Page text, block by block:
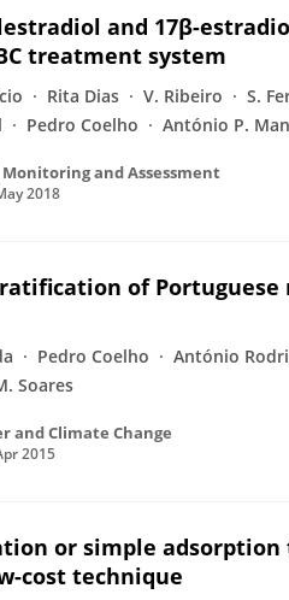
and 17β-
treatment system
Rita Dias V. Ribeiro S.
Pedro Coelho António P.
and Assessment
2018
of
Pedro Coelho António
Soares
and Climate Change
2015
or simple
cost technique